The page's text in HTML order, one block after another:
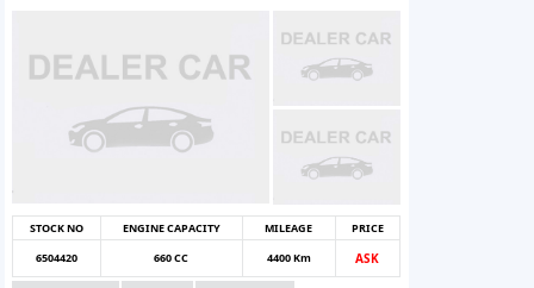
STOCK NO ENGINE CAPACITY MILEAGE
PRICE
6504420
660 CC 4400 Km ASK